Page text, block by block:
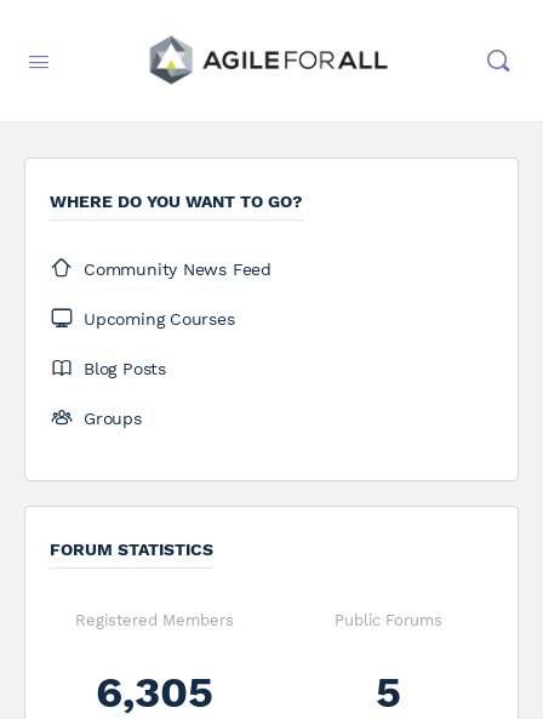
WHERE DO YOU WANT TO GO?
Community News Feed
Upcoming Courses
Blog Posts
Groups
FORUM STATISTICS
Registered Members
6,305
Public Forums
5